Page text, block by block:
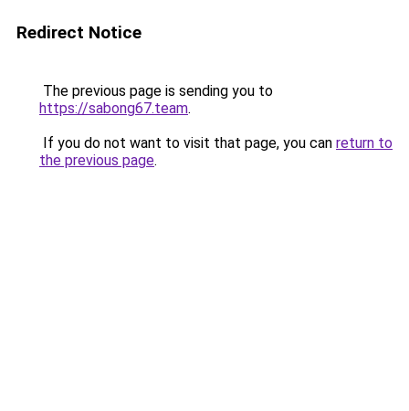
Redirect Notice
The previous page is sending you to
https://sabong67.team.
If you do not want to visit that page, you can return to
the previous page.